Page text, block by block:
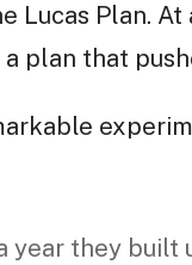
Lucas Plan.
plan that
year they